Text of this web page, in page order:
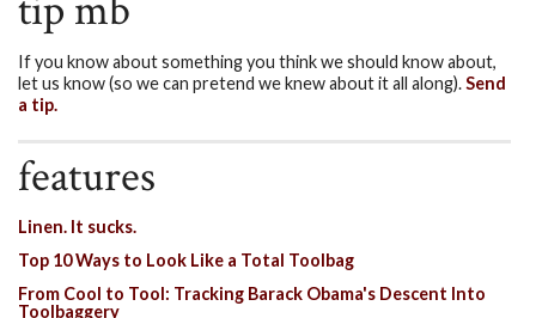
If you know about something you think we should know about,
let us know (so we can pretend we knew about it all along).Send
a tip.
features
Linen. It sucks.
Top 10 Ways to Look Like a Total Toolbag
From Cool to Tool: Tracking Barack Obama's Descent Into
Toolbaggery